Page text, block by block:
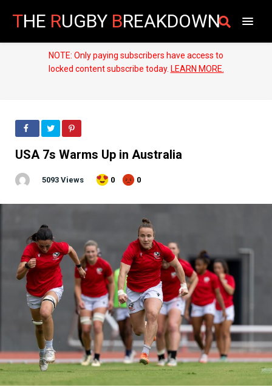
THE RUGBY BREAKDOWN
NOTE: Only paying subscribers have access to
locked content subscribe today. LEARN MORE.
USA 7s Warms Up in Australia
5093 Views 0 0